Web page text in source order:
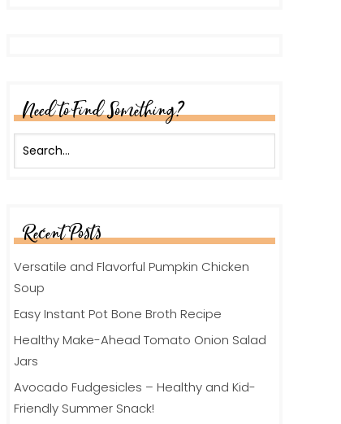
Need to Find Something?
Recent Posts
Versatile and Flavorful Pumpkin Chicken
Soup
Easy Instant Pot Bone Broth Recipe
Healthy Make-Ahead Tomato Onion Salad
Jars
Avocado Fudgesicles – Healthy and Kid-
Friendly Summer Snack!